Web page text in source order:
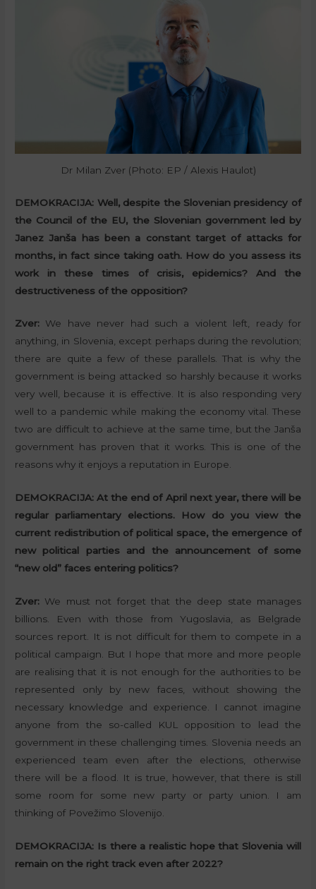
Dr Milan Zver (Photo: EP / Alexis Haulot)
DEMOKRACIJA: Well, despite the Slovenian presidency of
the Council of the EU, the Slovenian government led by
Janez Janša has been a constant target of attacks for
months, in fact since taking oath. How do you assess its
work in these times of crisis, epidemics? And the
destructiveness of the opposition?
Zver: We have never had such a violent left, ready for
anything, in Slovenia, except perhaps during the revolution;
there are quite a few of these parallels. That is why the
government is being attacked so harshly because it works
very well, because it is effective. It is also responding very
well to a pandemic while making the economy vital. These
two are difficult to achieve at the same time, but the Janša
government has proven that it works. This is one of the
reasons why it enjoys a reputation in Europe.
DEMOKRACIJA: At the end of April next year, there will be
regular parliamentary elections. How do you view the
current redistribution of political space, the emergence of
new political parties and the announcement of some
“new old” faces entering politics?
Zver: We must not forget that the deep state manages
billions. Even with those from Yugoslavia, as Belgrade
sources report. It is not difficult for them to compete in a
political campaign. But I hope that more and more people
are realising that it is not enough for the authorities to be
represented only by new faces, without showing the
necessary knowledge and experience. I cannot imagine
anyone from the so-called KUL opposition to lead the
government in these challenging times. Slovenia needs an
experienced team even after the elections, otherwise
there will be a flood. It is true, however, that there is still
some room for some new party or party union. I am
thinking of Povežimo Slovenijo.
DEMOKRACIJA: Is there a realistic hope that Slovenia will
remain on the right track even after 2022?